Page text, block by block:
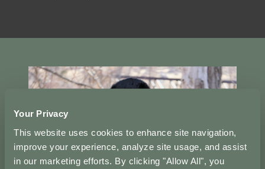
Your Privacy
This website uses cookies to enhance site navigation,
improve your experience, analyze site usage, and assist
in our marketing efforts. By clicking "Allow All", you